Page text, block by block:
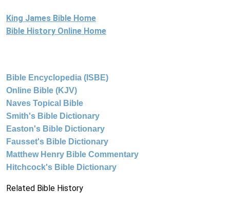
King James Bible Home
Bible History Online Home
Bible Encyclopedia (ISBE)
Online Bible (KJV)
Naves Topical Bible
Smith's Bible Dictionary
Easton's Bible Dictionary
Fausset's Bible Dictionary
Matthew Henry Bible Commentary
Hitchcock's Bible Dictionary
Related Bible History